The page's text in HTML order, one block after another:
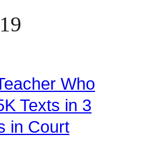
Who
Texts in 3
in Court